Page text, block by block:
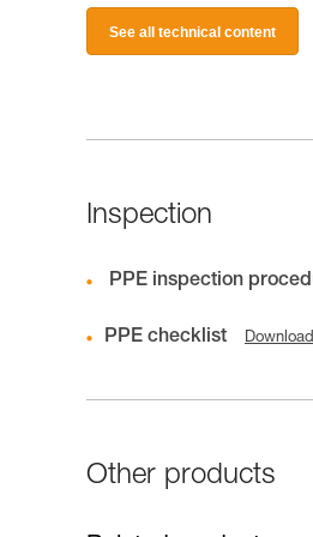
See all technical content
Inspection
PPE inspection
PPE checklist
Other products